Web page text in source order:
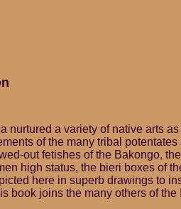
nurtured a variety of native arts
of the many tribal
out fetishes of the Bakongo,
high status, the bieri boxes of
here in superb drawings to
book joins the many others of